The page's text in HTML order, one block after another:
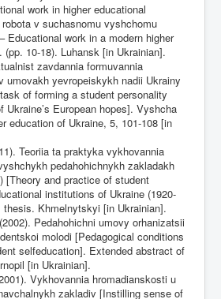
work in higher educational
v suchasnomu vyshchomu
Educational work in a modern higher
10-18). Luhansk [in Ukrainian].
zavdannia formuvannia
umovakh yevropeiskykh nadii Ukrainy
of forming a student personality
Ukraine’s European hopes]. Vyshcha
education of Ukraine, 5, 101-108 [in
Teoriia ta praktyka vykhovannia
pedahohichnykh zakladakh
[Theory and practice of student
institutions of Ukraine (1920-
thesis. Khmelnytskyi [in Ukrainian].
Pedahohichni umovy orhanizatsii
molodi [Pedagogical conditions
selfeducation]. Extended abstract of
[in Ukrainian].
Vykhovannia hromadianskosti u
zakladiv [Instilling sense of